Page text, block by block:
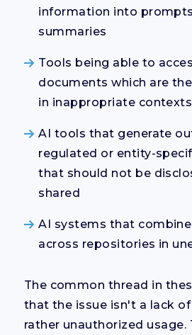
information into prompts
summaries
Tools being able to
documents which are
in inappropriate contexts
AI tools that generate
regulated or entity-
that should not be
shared
AI systems that
across repositories in
The common thread in
that the issue isn't a lack
rather unauthorized usage.